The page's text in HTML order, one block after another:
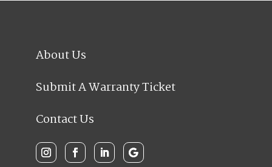
About Us
Submit A Warranty Ticket
Contact Us